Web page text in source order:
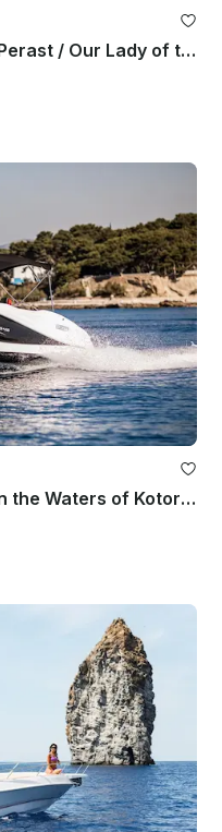
Private Tour on Black Pearl Perast / Our Lady of the Rocks, Blue Cave & Lagoons
Unforgettable Experience on the Waters of Kotor Bay Aboard the Barracuda 545